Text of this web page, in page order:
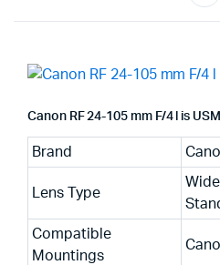
Canon RF 24-105 mm F/4 l is
Brand
Lens Type
Compatible
Mountings